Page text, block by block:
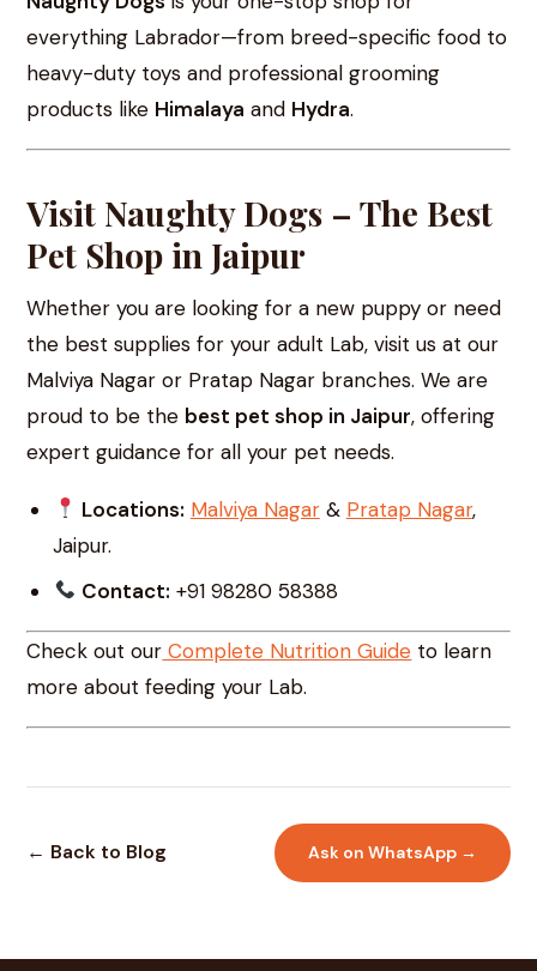
everything Labrador—from breed-specific food to
heavy-duty toys and professional grooming
products like Himalaya and Hydra.
Visit Naughty Dogs – The Best
Pet Shop in Jaipur
Whether you are looking for a new puppy or need
the best supplies for your adult Lab, visit us at our
Malviya Nagar or Pratap Nagar branches. We are
proud to be the best pet shop in Jaipur, offering
expert guidance for all your pet needs.
Locations: Malviya Nagar& Pratap Nagar,
Jaipur.
Contact: +91 98280 58388
Check out our Complete Nutrition Guide to learn
more about feeding your Lab.
← Back to Blog Ask on WhatsApp →